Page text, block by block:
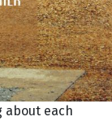
about each